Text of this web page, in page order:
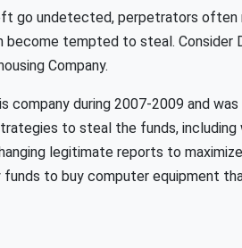
go undetected, perpetrators often
become tempted to steal. Consider
Company.
company during 2007-2009 and
to steal the funds, including
legitimate reports to
funds to buy computer equipment